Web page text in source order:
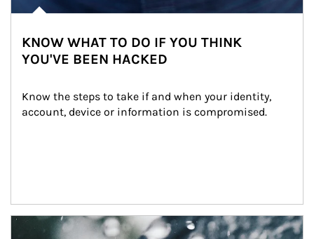
KNOW WHAT TO DO IF YOU THINK
YOU'VE BEEN HACKED
Know the steps to take if and when your identity,
account, device or information is compromised.
Article Image